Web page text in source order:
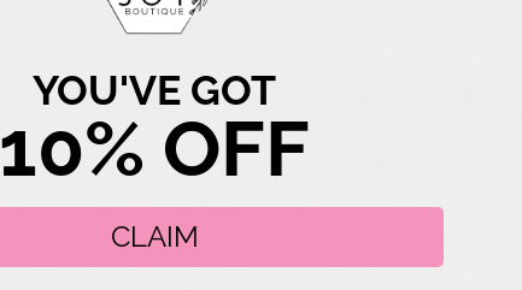
The Engraved Birth Flower Disc
meaning to your jewelry. Each
specific month, making it perfect
gifting to someone special. It’s
piece you’ll want to wear every day.
DETAILS
YOU'VE GOT
10% OFF
CLAIM